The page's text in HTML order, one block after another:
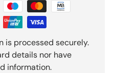
is processed securely.
details nor have
information.